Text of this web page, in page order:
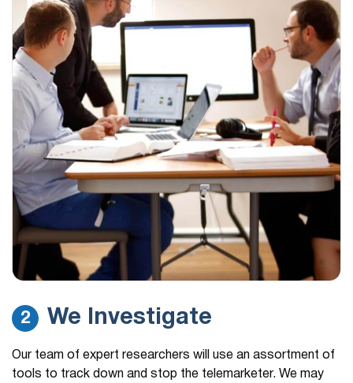
2 We Investigate
Our team of expert researchers will use an assortment of
tools to track down and stop the telemarketer. We may